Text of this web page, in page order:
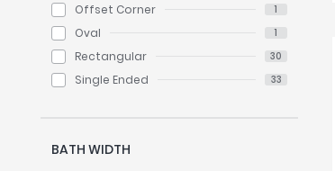
Offset Corner 1
Oval 1
Rectangular 30
Single Ended 33
BATH WIDTH